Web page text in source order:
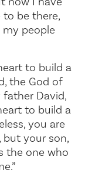
to be there,
people
to build a
, the God of
David,
to build a
you are
your son,
the one who